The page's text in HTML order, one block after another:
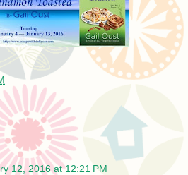
12, 2016 at 12:21 PM